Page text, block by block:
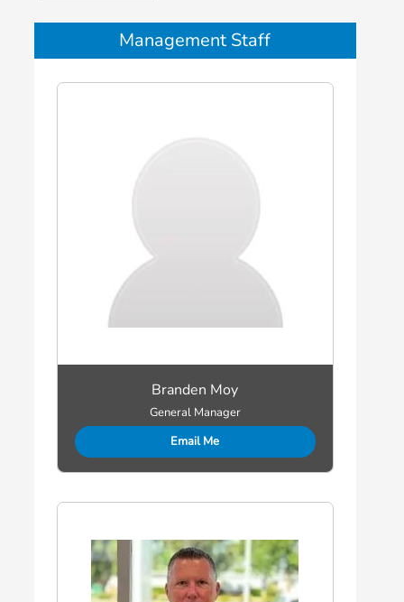
Management Staff
Branden Moy
General Manager
Email Me